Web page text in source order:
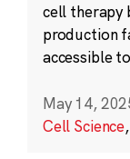
cell therapy
production
accessible
May 14,
Cell Science,